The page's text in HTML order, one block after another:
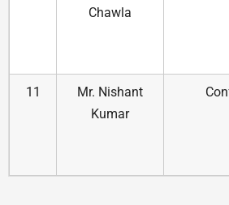
Chawla
11
Mr. Nishant
Kumar